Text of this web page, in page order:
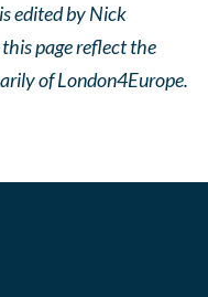
edited by Nick
page reflect the
of London4Europe.